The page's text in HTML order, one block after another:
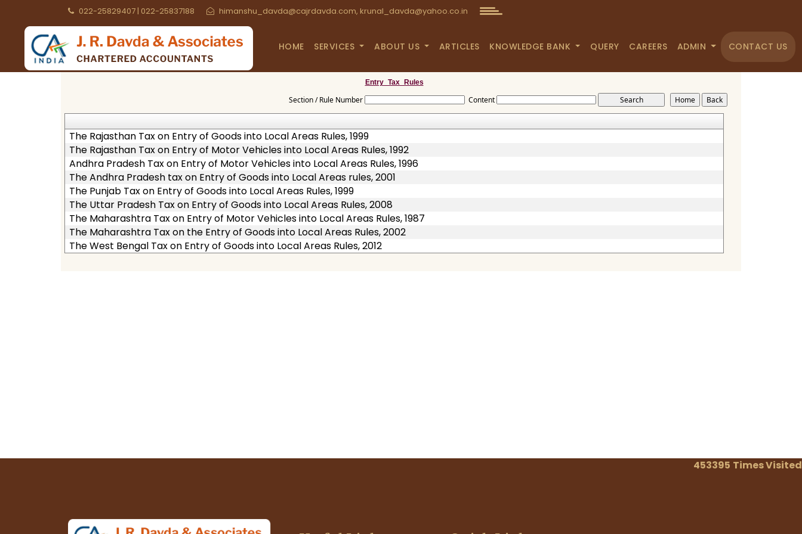
022-25829407 | 022-25837188 himanshu_davda@cajrdavda.com, krunal_davda@yahoo.co.in
HOME SERVICES ABOUT US ARTICLES KNOWLEDGE BANK QUERY CAREERS ADMIN CONTACT US
Entry_Tax_Rules
Section / Rule Number Content
The Rajasthan Tax on Entry of Goods into Local Areas Rules, 1999
The Rajasthan Tax on Entry of Motor Vehicles into Local Areas Rules, 1992
Andhra Pradesh Tax on Entry of Motor Vehicles into Local Areas Rules, 1996
The Andhra Pradesh tax on Entry of Goods into Local Areas rules, 2001
The Punjab Tax on Entry of Goods into Local Areas Rules, 1999
The Uttar Pradesh Tax on Entry of Goods into Local Areas Rules, 2008
The Maharashtra Tax on Entry of Motor Vehicles into Local Areas Rules, 1987
The Maharashtra Tax on the Entry of Goods into Local Areas Rules, 2002
The West Bengal Tax on Entry of Goods into Local Areas Rules, 2012
453395 Times Visited